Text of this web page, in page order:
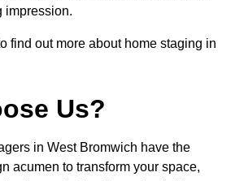
impression.
find out more about home staging in
Us?
in West Bromwich have the
acumen to transform your space,